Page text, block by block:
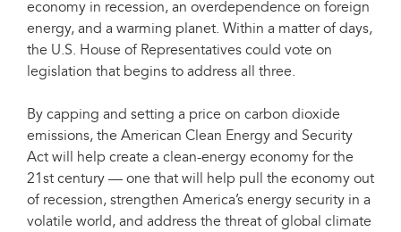
economy in recession, an overdependence on foreign
energy, and a warming planet. Within a matter of days,
the U.S. House of Representatives could vote on
legislation that begins to address all three.
By capping and setting a price on carbon dioxide
emissions, the American Clean Energy and Security
Act will help create a clean-energy economy for the
21st century — one that will help pull the economy out
of recession, strengthen America’s energy security in a
volatile world, and address the threat of global climate